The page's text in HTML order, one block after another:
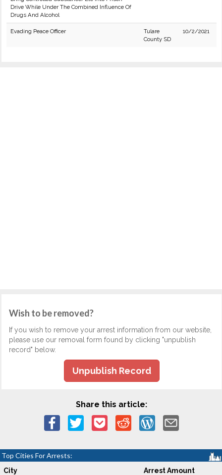
Drive While Under The Combined Influence Of
Drugs And Alcohol
Evading Peace Officer
Tulare
County SD
10/2/2021
Wish to be removed?
If you wish to remove your arrest information from our website,
please use our removal form found by clicking "unpublish
record" below.
Unpublish Record
Share this article:
Top Cities For Arrests:
City Arrest Amount